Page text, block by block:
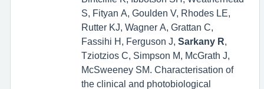
S, Fityan A, Goulden V, Rhodes LE,
Rutter KJ, Wagner A, Grattan C,
Fassihi H, Ferguson J, Sarkany R
Tziotzios C, Simpson M, McGrath J,
McSweeney SM. Characterisation of
the clinical and photobiological